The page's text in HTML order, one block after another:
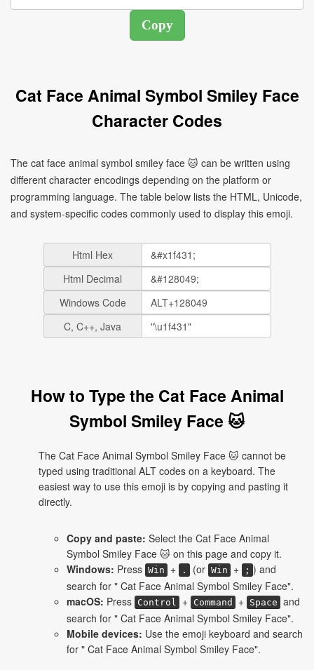
Cat Face Animal Symbol Smiley Face
Character Codes
The cat face animal symbol smiley face 🐱 can be written using
different character encodings depending on the platform or
programming language. The table below lists the HTML, Unicode,
and system-specific codes commonly used to display this emoji.
Html Hex
Html Decimal
Windows Code
C, C++, Java
How to Type the Cat Face Animal
Symbol Smiley Face 🐱
The Cat Face Animal Symbol Smiley Face 🐱 cannot be
typed using traditional ALT codes on a keyboard. The
easiest way to use this emoji is by copying and pasting it
directly.
Copy and paste: Select the Cat Face Animal
Symbol Smiley Face 🐱 on this page and copy it.
Windows: Press Win + . (or Win + ; ) and
search for " Cat Face Animal Symbol Smiley Face".
macOS: Press Control + Command + Space and
search for " Cat Face Animal Symbol Smiley Face".
Mobile devices: Use the emoji keyboard and search
for " Cat Face Animal Symbol Smiley Face".